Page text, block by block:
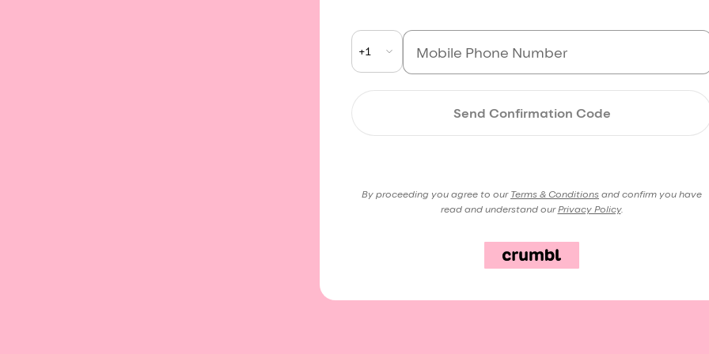
+1
Send Confirmation Code
By proceeding you agree to our Terms & Conditions and confirm you have
read and understand our Privacy Policy.